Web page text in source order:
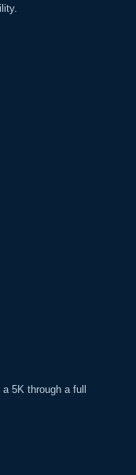
5K through a full